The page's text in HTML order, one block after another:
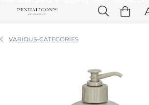
Skip to Header Skip to Main Content
VARIOUS-CATEGORIES